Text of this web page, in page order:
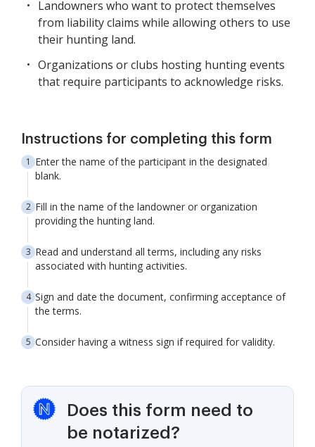
Landowners who want to protect themselves
from liability claims while allowing others to use
their hunting land.
Organizations or clubs hosting hunting events
that require participants to acknowledge risks.
Instructions for completing this form
Enter the name of the participant in the designated
blank.
Fill in the name of the landowner or organization
providing the hunting land.
Read and understand all terms, including any risks
associated with hunting activities.
Sign and date the document, confirming acceptance of
the terms.
Consider having a witness sign if required for validity.
Does this form need to
be notarized?